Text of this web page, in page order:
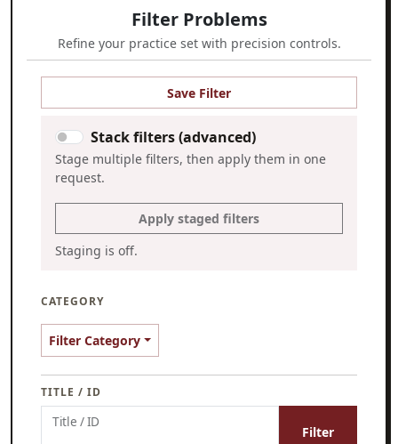
Filter Problems
Refine your practice set with precision controls.
Save Filter
Stack filters (advanced)
Stage multiple filters, then apply them in one
request.
Apply staged filters
Staging is off.
CATEGORY
Filter Category
TITLE / ID
Title / ID
Filter